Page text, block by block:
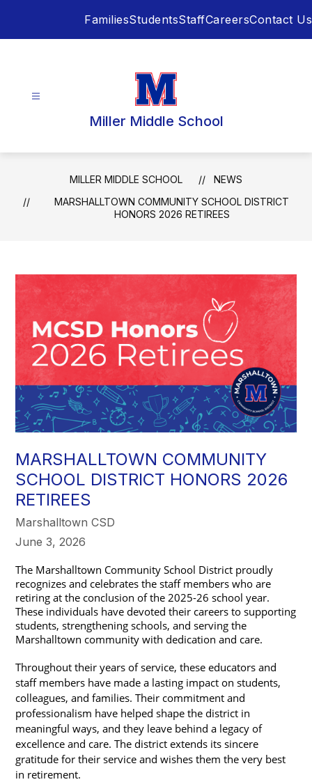
FamiliesStudentsStaffCareersContact Us
Miller Middle School
MILLER MIDDLE SCHOOL
NEWS
MARSHALLTOWN COMMUNITY SCHOOL DISTRICT
HONORS 2026 RETIREES
MARSHALLTOWN COMMUNITY
SCHOOL DISTRICT HONORS 2026
RETIREES
Marshalltown CSD
June 3, 2026
The Marshalltown Community School District proudly
recognizes and celebrates the staff members who are
retiring at the conclusion of the 2025-26 school year.
These individuals have devoted their careers to supporting
students, strengthening schools, and serving the
Marshalltown community with dedication and care.
Throughout their years of service, these educators and
staff members have made a lasting impact on students,
colleagues, and families. Their commitment and
professionalism have helped shape the district in
meaningful ways, and they leave behind a legacy of
excellence and care. The district extends its sincere
gratitude for their service and wishes them the very best
in retirement.